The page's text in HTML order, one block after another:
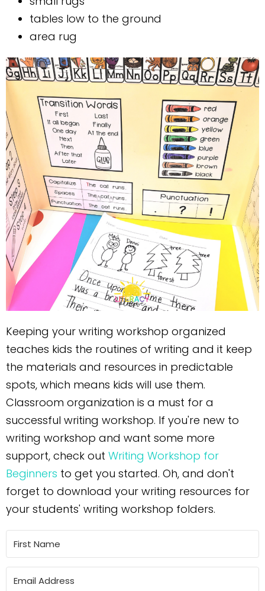
tables low to the ground
area rug
Keeping your writing workshop organized
teaches kids the routines of writing and it keep
the materials and resources in predictable
spots, which means kids will use them.
Classroom organization is a must for a
successful writing workshop. If you're new to
writing workshop and want some more
support, check out Writing Workshop for
Beginners to get you started. Oh, and don't
forget to download your writing resources for
your students' writing workshop folders.